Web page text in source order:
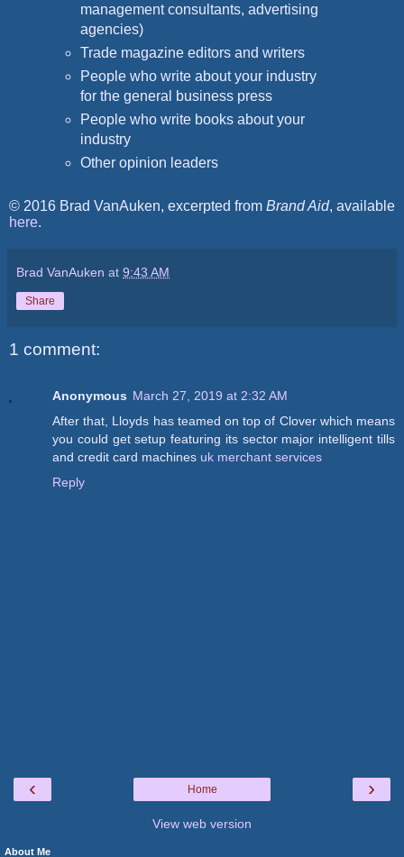
management consultants, advertising
agencies)
Trade magazine editors and writers
People who write about your industry
for the general business press
People who write books about your
industry
Other opinion leaders
© 2016 Brad VanAuken, excerpted from Brand Aid, available
here.
Brad VanAuken at 9:43 AM
Share
1 comment:
Anonymous March 27, 2019 at 2:32 AM
After that, Lloyds has teamed on top of Clover which means
you could get setup featuring its sector major intelligent tills
and credit card machines uk merchant services
Reply
‹ ›
Home
View web version
About Me